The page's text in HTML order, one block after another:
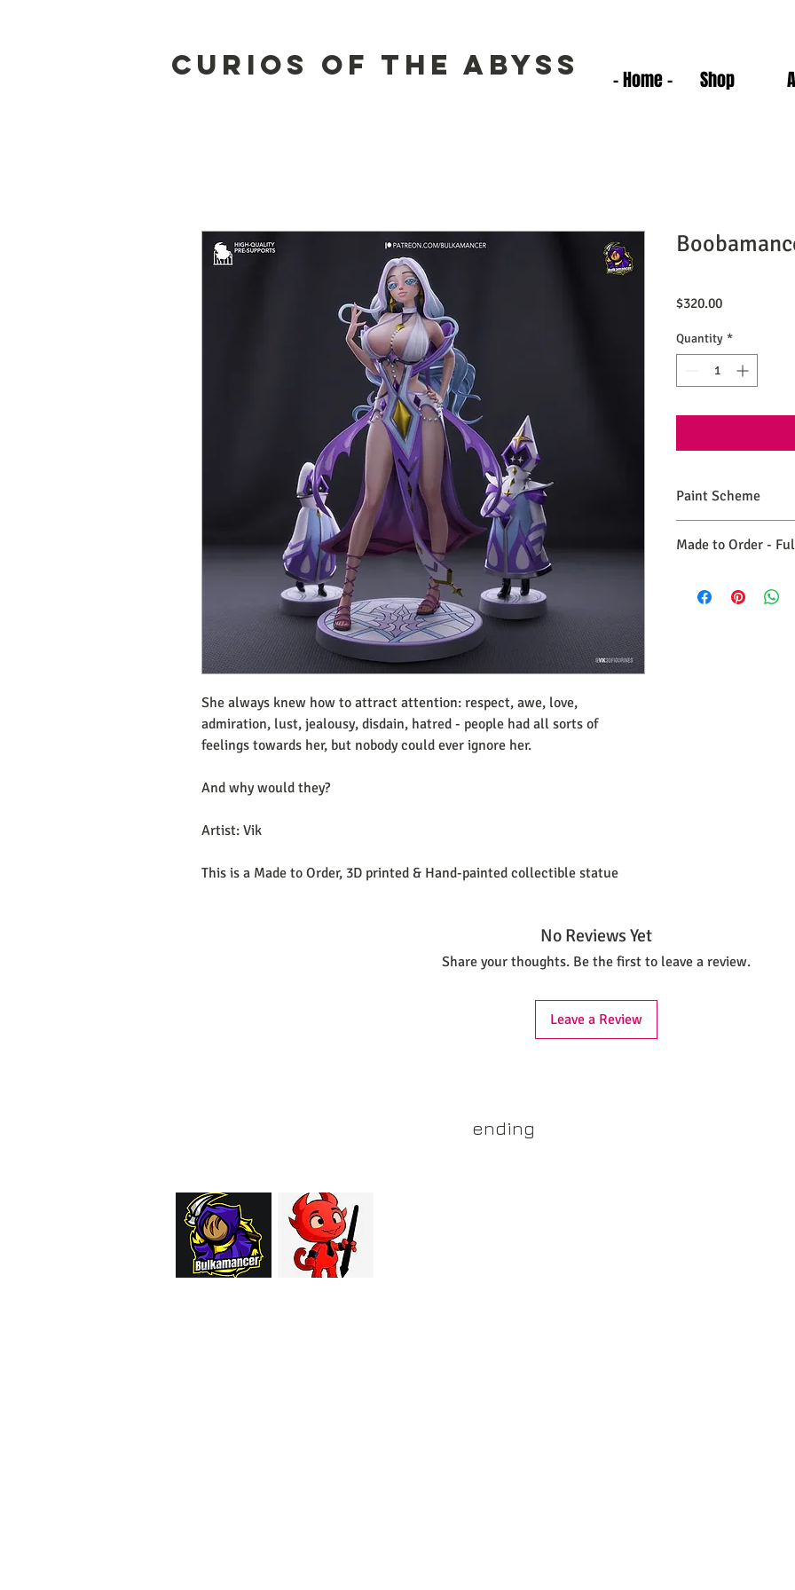
Curios of the Abyss - Home - Shop
She always knew how to attract attention: respect, awe, love,
admiration, lust, jealousy, disdain, hatred - people had all sorts of
feelings towards her, but nobody could ever ignore her.
And why would they?
Artist: Vik
This is a Made to Order, 3D printed & Hand-painted collectible statue
$320.00Price
Quantity *
Paint Scheme
renders. If you need
Made to Order -
days from the date
No Reviews Yet
Share your thoughts. Be the first to leave a review.
Leave a Review
ending